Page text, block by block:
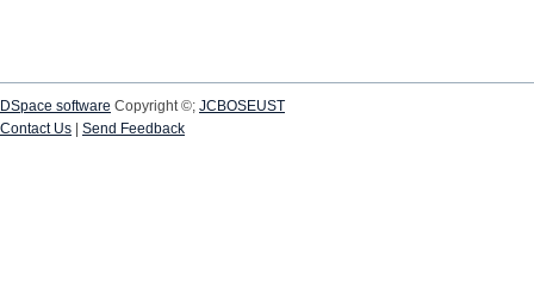
DSpace software Copyright ©; JCBOSEUST
Contact Us
Send Feedback